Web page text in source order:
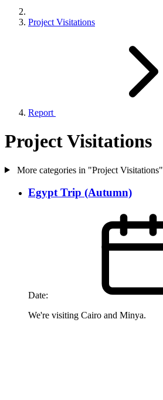
Project Visitations
Report
Project Visitations
More categories in "Project Visitations"
Egypt Trip (Autumn)
Date:
We're visiting Cairo and Minya.